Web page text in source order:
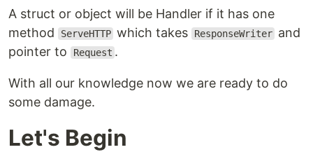
A struct or object will be Handler if it has one
method
ServeHTTP which takes ResponseWriter and
pointer to
Request .
With all our knowledge now we are ready to do
some damage.
Let's Begin